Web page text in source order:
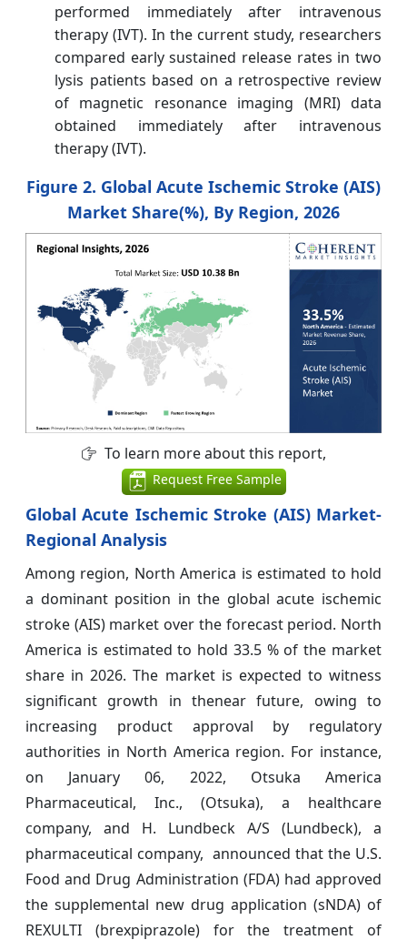
performed immediately after intravenous
therapy (IVT). In the current study, researchers
compared early sustained release rates in two
lysis patients based on a retrospective review
of magnetic resonance imaging (MRI) data
obtained immediately after intravenous
therapy (IVT).
Figure 2. Global Acute Ischemic Stroke (AIS)
Market Share(%), By Region, 2026
To learn more about this report,
Request Free Sample
Global Acute Ischemic Stroke (AIS) Market-
Regional Analysis
Among region, North America is estimated to hold
a dominant position in the global acute ischemic
stroke (AIS) market over the forecast period. North
America is estimated to hold 33.5 % of the market
share in 2026. The market is expected to witness
significant growth in thenear future, owing to
increasing product approval by regulatory
authorities in North America region. For instance,
on January 06, 2022, Otsuka America
Pharmaceutical, Inc., (Otsuka), a healthcare
company, and H. Lundbeck A/S (Lundbeck), a
pharmaceutical company, announced that the U.S.
Food and Drug Administration (FDA) had approved
the supplemental new drug application (sNDA) of
REXULTI (brexpiprazole) for the treatment of